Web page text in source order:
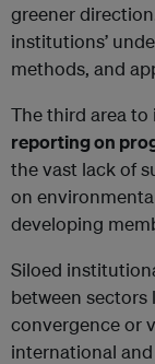
greener
institutions’
methods, and
The third area to
reporting on
the vast lack of
on
developing
Siloed
between
convergence or
international